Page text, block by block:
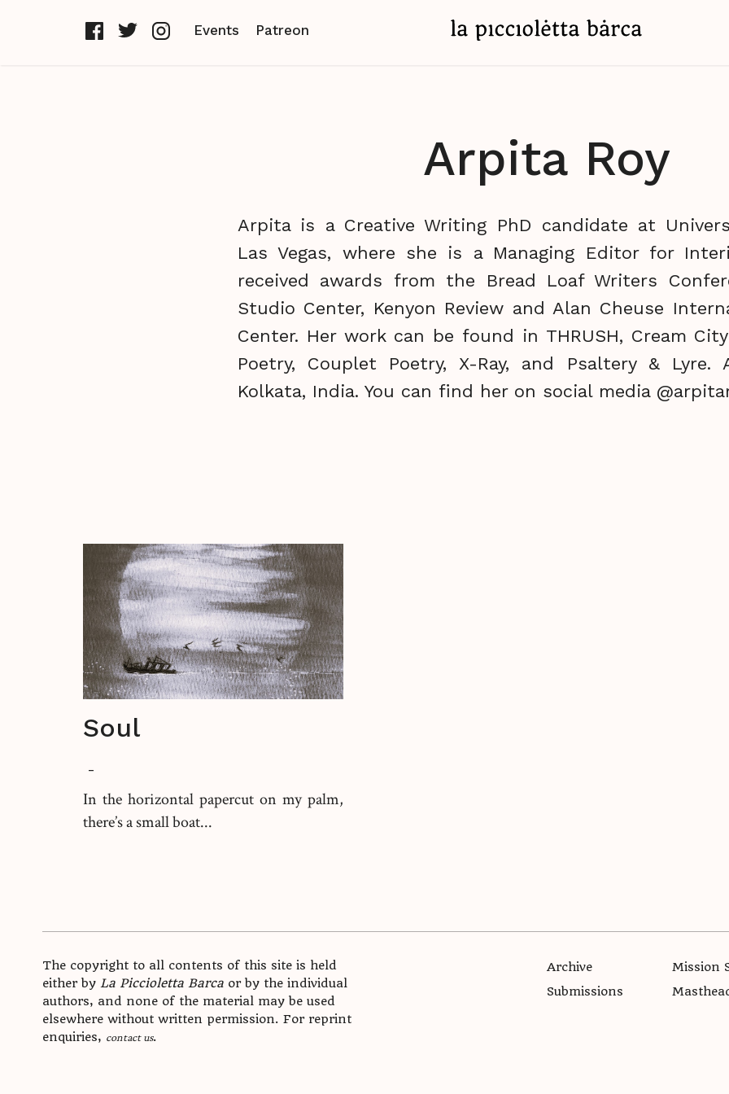
Events Patreon
Arpita Roy
Arpita is a Creative Writing PhD candidate at
Las Vegas, where she is a Managing Editor for
received awards from the Bread Loaf Writers
Studio Center, Kenyon Review and Alan Cheuse
Center. Her work can be found in THRUSH, Cream
Poetry, Couplet Poetry, X-Ray, and Psaltery &
Kolkata, India. You can find her on social media
Soul
-
In the horizontal papercut on my palm,
there’s a small boat...
The copyright to all contents of this site is held
either by La Piccioletta Barca or by the individual
authors, and none of the material may be used
elsewhere without written permission. For reprint
enquiries, contact us.
Archive
Submissions
Mission